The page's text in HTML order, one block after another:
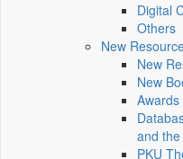
Digital
Others
New
New
New
and
PKU